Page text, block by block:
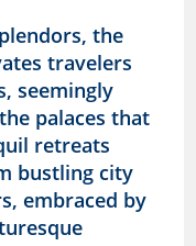
the
travelers
seemingly
palaces that
retreats
bustling city
embraced by